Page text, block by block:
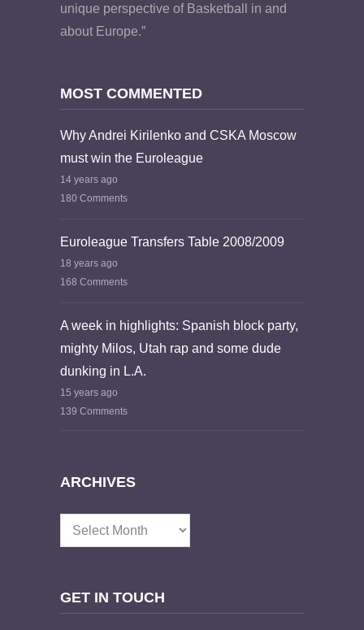
unique perspective of Basketball in and
about Europe.”
MOST COMMENTED
Why Andrei Kirilenko and CSKA Moscow
must win the Euroleague
14 years ago
180 Comments
Euroleague Transfers Table 2008/2009
18 years ago
168 Comments
A week in highlights: Spanish block party,
mighty Milos, Utah rap and some dude
dunking in L.A.
15 years ago
139 Comments
ARCHIVES
Archives
GET IN TOUCH